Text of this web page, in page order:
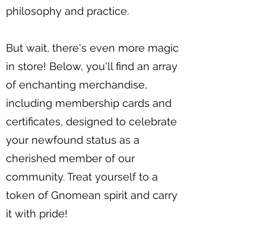
philosophy and practice.
But wait, there's even more magic
in store! Below, you'll find an array
of enchanting merchandise,
including membership cards and
certificates, designed to celebrate
your newfound status as a
cherished member of our
community. Treat yourself to a
token of Gnomean spirit and carry
it with pride!